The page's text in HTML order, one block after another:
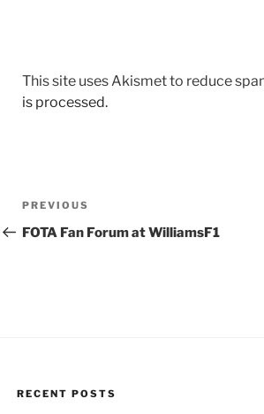
This site uses Akismet to reduce
is processed.
Post
navigation
Previous
Post
PREVIOUS
FOTA Fan Forum at WilliamsF1
RECENT POSTS